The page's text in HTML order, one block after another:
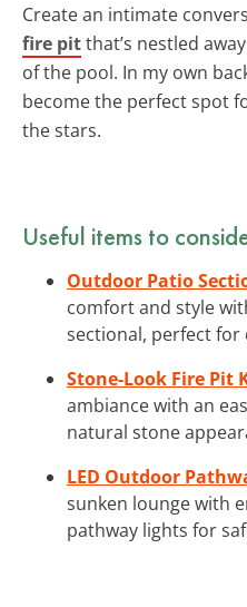
Create an intimate
fire pitthat’s nestled
of the pool. In my own
become the perfect spot
the stars.
Useful items to
Outdoor Patio
comfort and style
sectional, perfect for
Stone-Look Fire Pit
ambiance with an
natural stone
LED Outdoor
sunken lounge with
pathway lights for